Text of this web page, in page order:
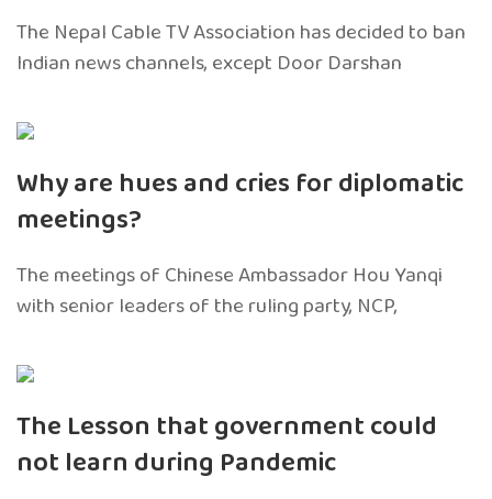
The Nepal Cable TV Association has decided to ban
Indian news channels, except Door Darshan
Why are hues and cries for diplomatic
meetings?
The meetings of Chinese Ambassador Hou Yanqi
with senior leaders of the ruling party, NCP,
The Lesson that government could
not learn during Pandemic